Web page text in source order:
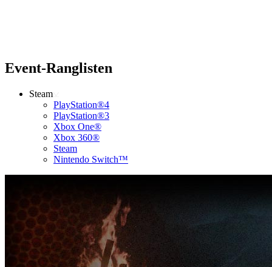
Event-Ranglisten
Steam
PlayStation®4
PlayStation®3
Xbox One®
Xbox 360®
Steam
Nintendo Switch™